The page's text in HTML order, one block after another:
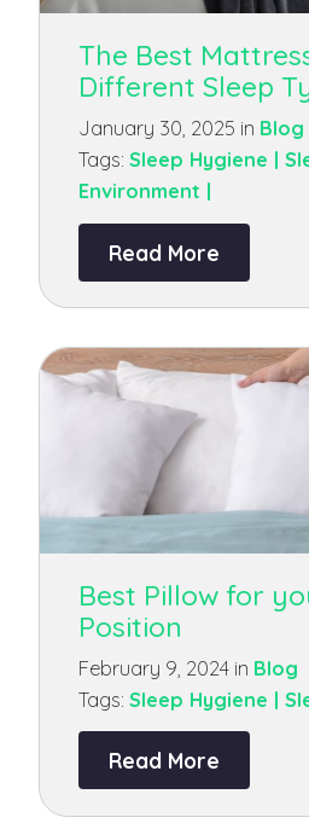
The Best
Different Sleep
January 30, 2025 in Blog
Tags: Sleep Hygiene |
Environment |
Read More
Best Pillow for
Position
February 9, 2024 in Blog
Tags: Sleep Hygiene |
Read More